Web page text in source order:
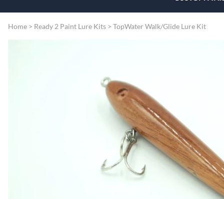
Lipless Baits
Shad Lure Bodies
Ready 2 Paint Crankbait Kit
Musky Jerk Baits
Torpedo Lures
4.0" inch lures
5.0" inch lures
6.0" inch lures
7.0"+ inch lures
Square Blanks
Home > Ready 2 Paint Lure Kits > TopWater Walk/Glide Lure Kit